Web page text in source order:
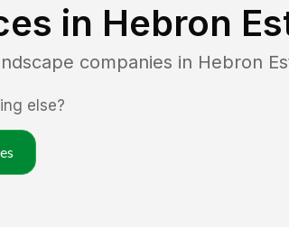
in Hebron
companies in Hebron
else?